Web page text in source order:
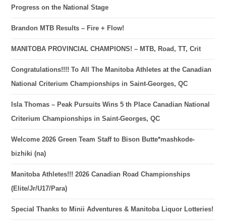
Progress on the National Stage
Brandon MTB Results – Fire + Flow!
MANITOBA PROVINCIAL CHAMPIONS! – MTB, Road, TT, Crit
Congratulations!!!! To All The Manitoba Athletes at the Canadian
National Criterium Championships in Saint-Georges, QC
Isla Thomas – Peak Pursuits Wins 5 th Place Canadian National
Criterium Championships in Saint-Georges, QC
Welcome 2026 Green Team Staff to Bison Butte*mashkode-
bizhiki (na)
Manitoba Athletes!!! 2026 Canadian Road Championships
(Elite/Jr/U17/Para)
Special Thanks to Minii Adventures & Manitoba Liquor Lotteries!